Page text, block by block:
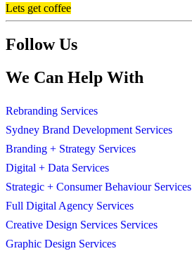
Lets get coffee
Follow Us
We Can Help With
Rebranding Services
Sydney Brand Development Services
Branding + Strategy Services
Digital + Data Services
Strategic + Consumer Behaviour Services
Full Digital Agency Services
Creative Design Services Services
Graphic Design Services